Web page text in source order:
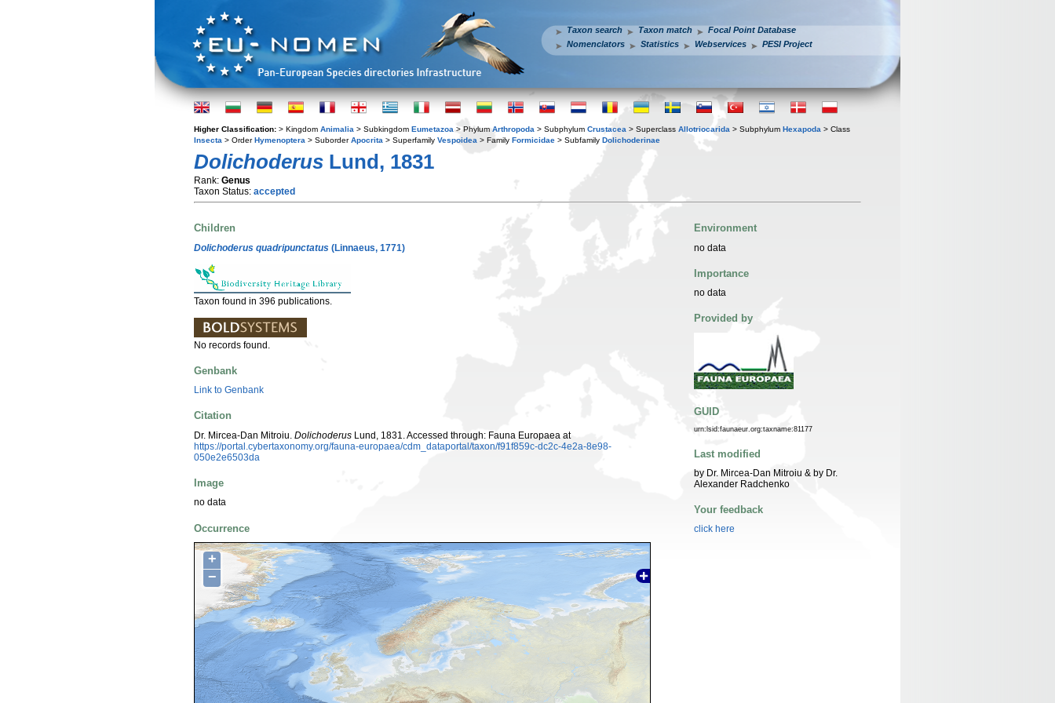
Taxon search Taxon match
Focal Point Database
Nomenclators
Statistics Webservices PESI Project
Higher Classification: > Kingdom Animalia > Subkingdom Eumetazoa > Phylum Arthropoda > Subphylum Crustacea > Superclass Allotriocarida > Subphylum Hexapoda > Class
Insecta > OrderHymenoptera > SuborderApocrita > Superfamily Vespoidea > Family Formicidae > Subfamily Dolichoderinae
Dolichoderus Lund, 1831
Rank: Genus
Taxon Status: accepted
Children
Dolichoderus quadripunctatus (Linnaeus, 1771)
Taxon found in 396 publications.
No records found.
Genbank
Link to Genbank
Citation
Dr. Mircea-Dan Mitroiu. Dolichoderus Lund, 1831. Accessed through: Fauna Europaea at
https://portal.cybertaxonomy.org/fauna-europaea/cdm_dataportal/taxon/f91f859c-dc2c-4e2a-8e98-
050e2e6503da
Image
no data
Occurrence
+
−
Environment
no data
Importance
no data
Provided by
GUID
urn:lsid:faunaeur.org:taxname:81177
Last modified
by Dr. Mircea-Dan Mitroiu & by Dr.
Alexander Radchenko
Your feedback
click here